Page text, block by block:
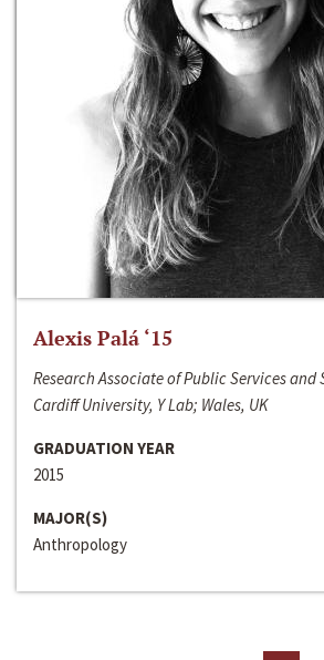
Alexis Palá ‘15
Research Associate of Public Services
Cardiff University, Y Lab; Wales, UK
GRADUATION YEAR
2015
MAJOR(S)
Anthropology